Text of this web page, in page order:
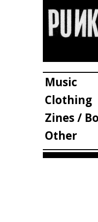
Music
Clothing
Zines /
Other